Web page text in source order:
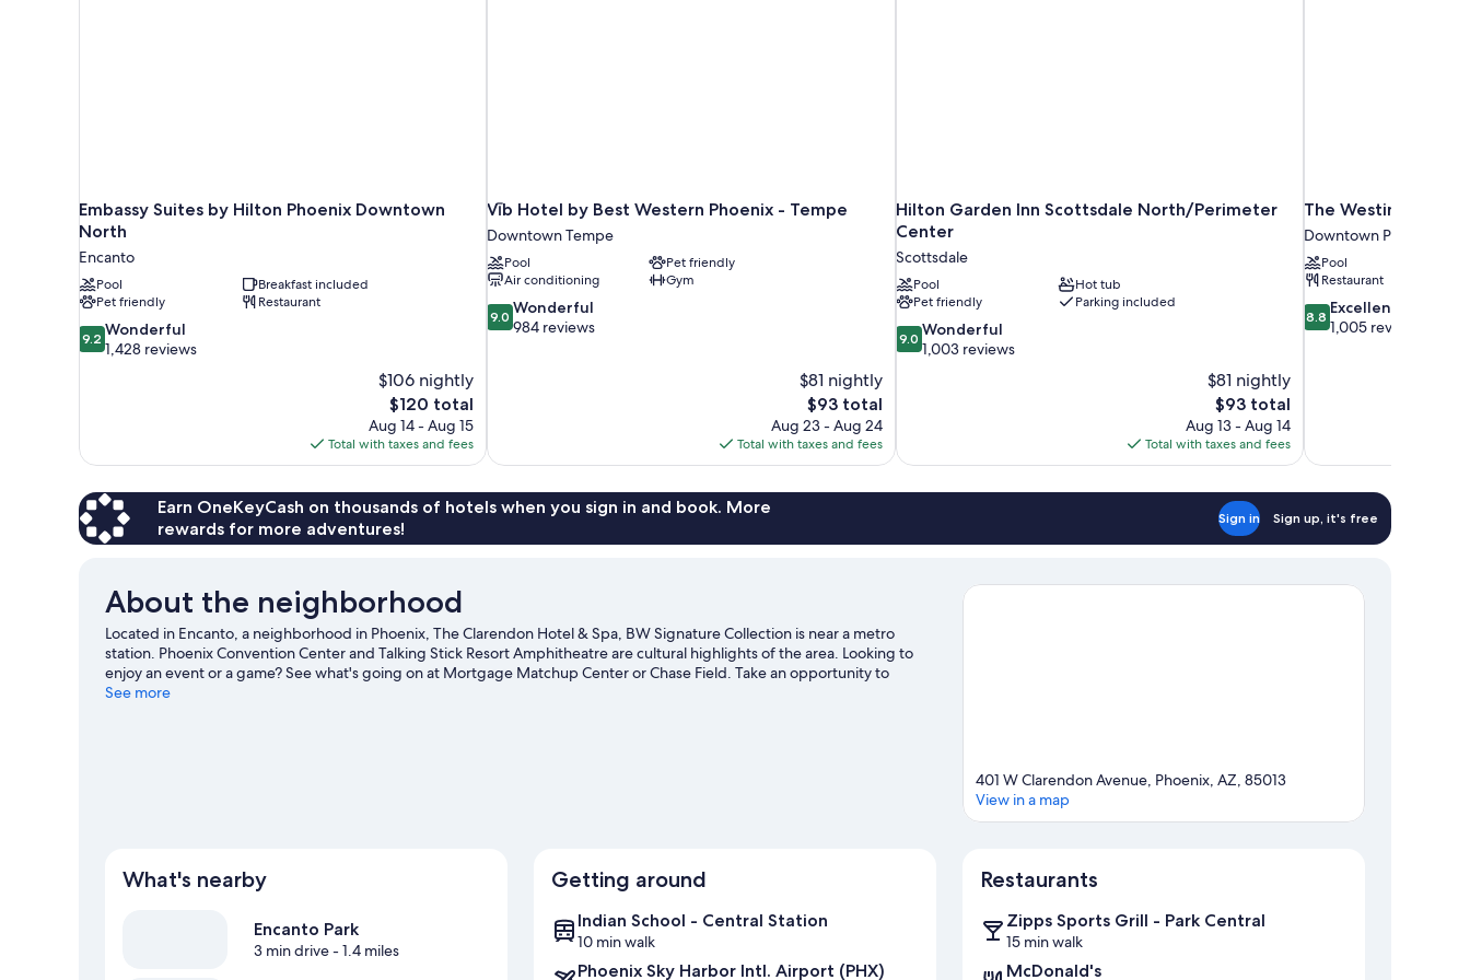
Embassy Suites by Hilton Phoenix Downtown
North
Encanto
Pool
Breakfast included
Pet friendly
Restaurant
9.2
out
9.2 Wonderful
1,428 reviews
$106 nightly
The
price
is
$120
$120 total
Aug 14 - Aug 15
Total with taxes and fees
Vīb Hotel by Best Western Phoenix - Tempe
Downtown Tempe
Pool
Pet friendly
Air conditioning
Gym
9.0
out
9.0 Wonderful
984 reviews
$81 nightly
The
price
is
$93
$93 total
Aug 23 - Aug 24
Total with taxes and fees
Hilton Garden Inn Scottsdale North/Perimeter
Center
Scottsdale
Pool
Hot tub
Pet friendly
Parking included
9.0
out
9.0 Wonderful
1,003 reviews
$81 nightly
The
price
is
$93
$93 total
Aug 13 - Aug 14
Total with taxes and fees
The Westin
Downtown Phoenix
Pool
Restaurant
8.8
out
8.8 Excellent
1,005 reviews
Earn OneKeyCash on thousands of hotels when you sign in and book. More
rewards for more adventures!
Sign in Sign up, it's free
About the neighborhood
Located in Encanto, a neighborhood in Phoenix, The Clarendon Hotel & Spa, BW Signature Collection is near a metro
station. Phoenix Convention Center and Talking Stick Resort Amphitheatre are cultural highlights of the area. Looking to
enjoy an event or a game? See what's going on at Mortgage Matchup Center or Chase Field. Take an opportunity to
explore the area for outdoor excitement like hiking/biking trails.
See more
401 W Clarendon Avenue, Phoenix, AZ, 85013
View in a map
What's nearby
Encanto Park
3 min drive- 1.4 miles
Getting around
Indian School - Central Station
10 min walk
Phoenix Sky Harbor Intl. Airport (PHX)
Restaurants
Zipps Sports Grill - Park Central
15 min walk
McDonald's